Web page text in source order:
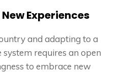
Experiences
and adapting to a
requires an open
to embrace new